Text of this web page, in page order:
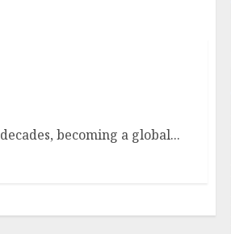
becoming a global...